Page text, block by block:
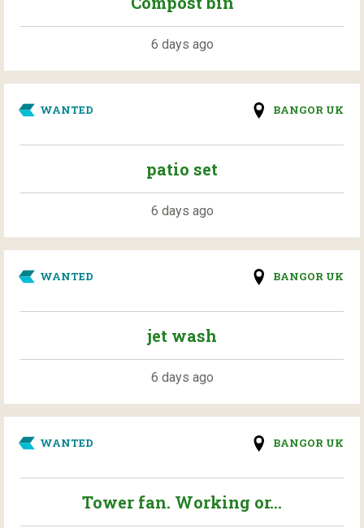
6 days ago
WANTED BANGOR UK
patio set
6 days ago
WANTED BANGOR UK
jet wash
6 days ago
WANTED BANGOR UK
Tower fan. Working or...